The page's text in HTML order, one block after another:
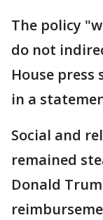
The policy
do not
House press
in a
Social and
remained
Donald